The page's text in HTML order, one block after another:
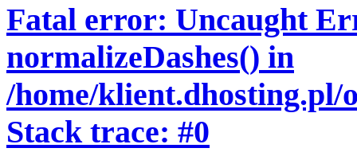
Fatal error: Uncaught
normalizeDashes() in
/home/
Stack trace: #0